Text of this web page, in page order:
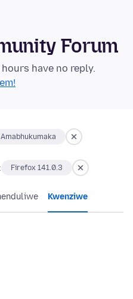
Forum
have no reply.
Amabhukumaka
Firefox 141.0.3
Kwenziwe